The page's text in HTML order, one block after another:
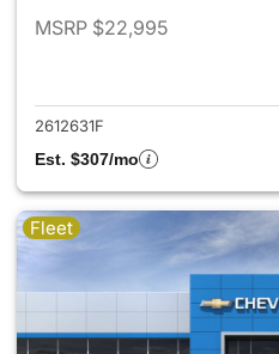
MSRP $22,995
2612631F
Est. $307/mo
Fleet